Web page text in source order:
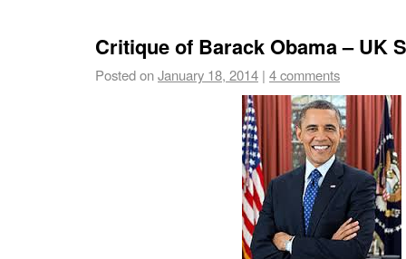
Critique of Barack Obama – UK
Posted onJanuary 18, 2014 | 4 comments